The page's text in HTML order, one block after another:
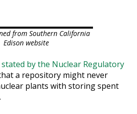
from Southern California
Edison website
stated by the Nuclear Regulatory
a repository might never
plants with storing spent